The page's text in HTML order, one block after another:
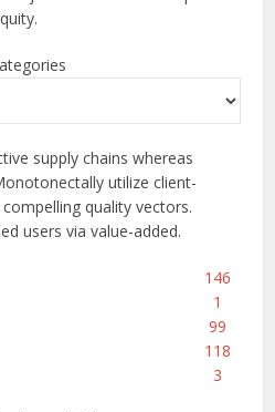
supply chains whereas
utilize client-
quality vectors.
users via value-added.
146
1
99
118
3